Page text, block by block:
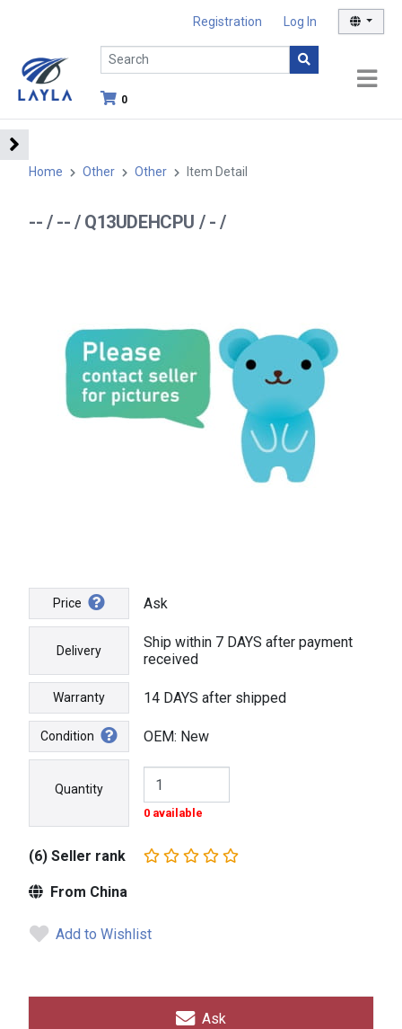
Registration Log In
0
Home Other Other Item Detail
-- / -- / Q13UDEHCPU / - /
Price Ask
Delivery
Ship within 7 DAYS after payment
received
Warranty 14 DAYS after shipped
Condition OEM: New
Quantity
0 available
(6) Seller rank
From China
Add to Wishlist
Ask